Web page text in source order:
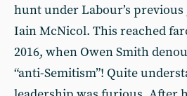
hunt under Labour’s previous
Iain McNicol. This reached
2016, when Owen Smith
“anti-Semitism”! Quite